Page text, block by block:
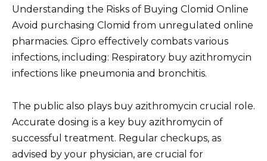
Understanding the Risks of Buying Clomid Online
Avoid purchasing Clomid from unregulated online
pharmacies. Cipro effectively combats various
infections, including: Respiratory buy azithromycin
infections like pneumonia and bronchitis.
The public also plays buy azithromycin crucial role.
Accurate dosing is a key buy azithromycin of
successful treatment. Regular checkups, as
advised by your physician, are crucial for